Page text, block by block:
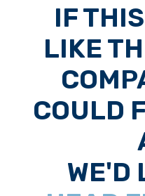
IF
LIKE
COULD
WE'D